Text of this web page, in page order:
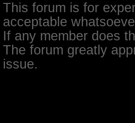
This forum is for
acceptable
If any member does
The forum greatly
issue.